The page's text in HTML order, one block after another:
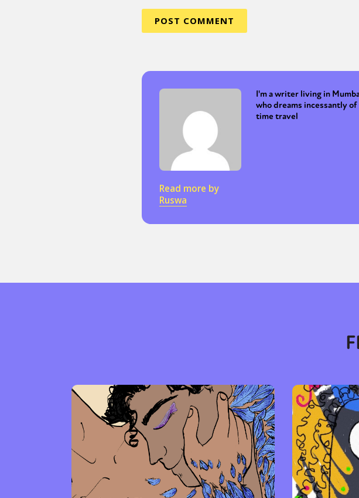
I'm a writer living in
who dreams incessantly of
time travel
Read more by
Ruswa